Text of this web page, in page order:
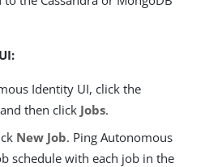
Identity UI, click the
then click Jobs.
New Job. Ping Autonomous
schedule with each job in the